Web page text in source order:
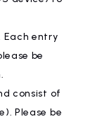
Each entry
be
consist of
Please be